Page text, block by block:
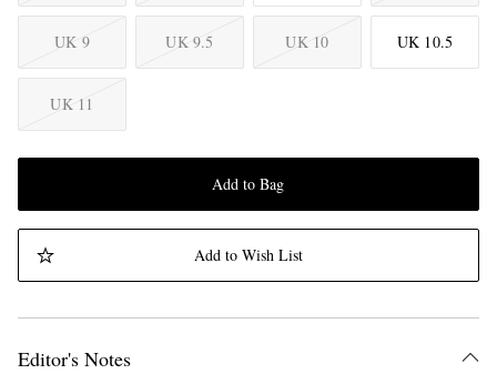
UK 9 UK 9.5 UK 10 UK 10.5
UK 11
Add to Bag
Add to Wish List
Editor's Notes